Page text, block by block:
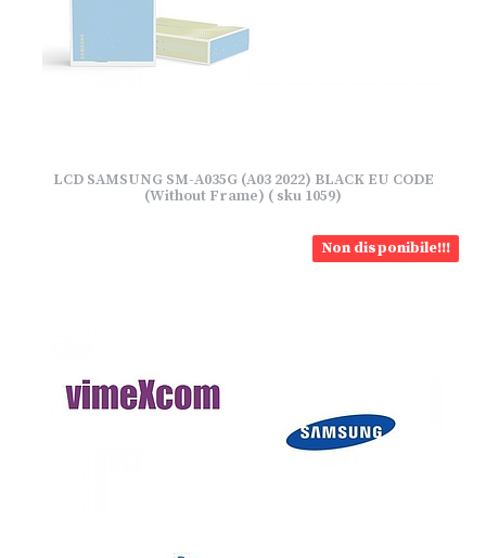
LCD SAMSUNG SM-A035G (A03 2022) BLACK EU CODE
(Without Frame) ( sku 1059)
Non disponibile!!!